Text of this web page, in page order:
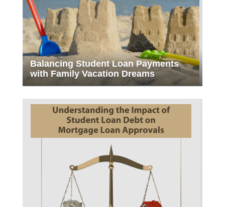
Balancing Student Loan Payments
with Family Vacation Dreams